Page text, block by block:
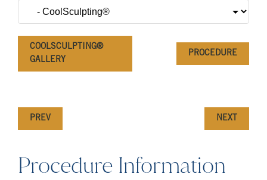
COOLSCULPTING®
GALLERY
PROCEDURE
PREV NEXT
Procedure Information